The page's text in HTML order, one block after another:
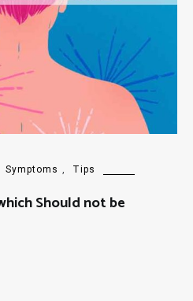
Symptoms ,
Tips
Should not be